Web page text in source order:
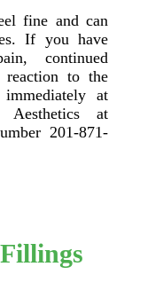
fine and can
If you have
continued
to the
at
at
201-871-